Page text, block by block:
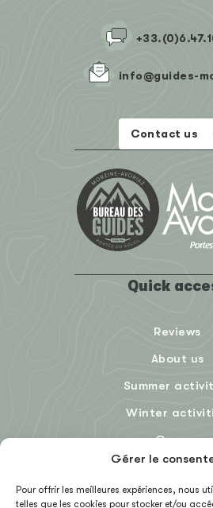
Gérer le
Pour offrir les meilleures expériences, nous
telles que les cookies pour stocker et/ou
info@guides-
Contact us
Quick
Reviews
About us
Summer
Winter
Groups
Blog